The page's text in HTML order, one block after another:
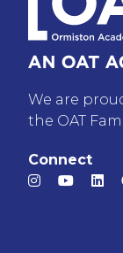
We are
the OAT
Connect